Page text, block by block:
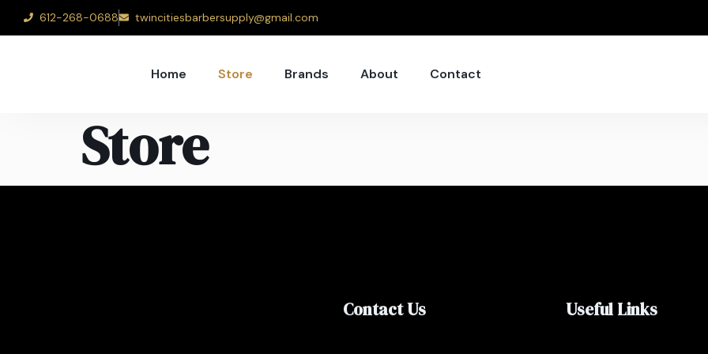
612-268-0688 twincitiesbarbersupply@gmail.com
Home Store Brands About Contact
Store
Contact Us Useful Links